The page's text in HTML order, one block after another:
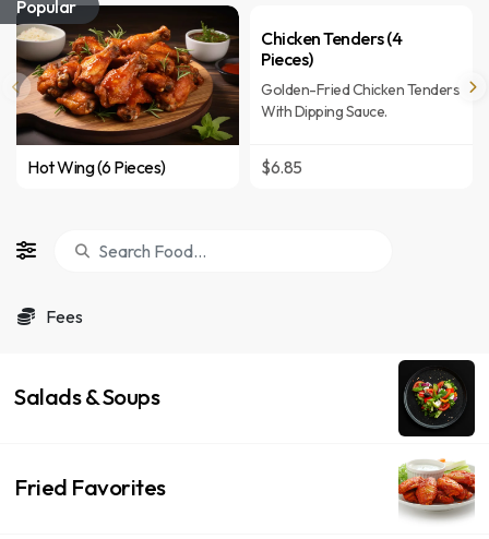
Popular
Hot Wing (6 Pieces)
Chicken Tenders (4
Pieces)
Golden-Fried Chicken Tenders
With Dipping Sauce.
$6.85
Fees
Salads & Soups
Fried Favorites